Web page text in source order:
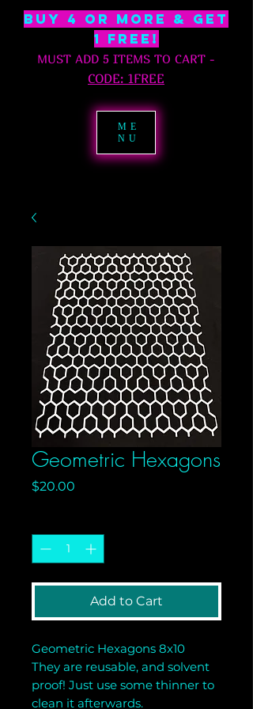
BUY 4 OR MORE & GET
1 free!
MUST ADD 5 ITEMS TO CART -
CODE: 1FREE
ME
NU
Geometric Hexagons
$20.00
Add to Cart
Geometric Hexagons 8x10
They are reusable, and solvent
proof! Just use some thinner to
clean it afterwards.